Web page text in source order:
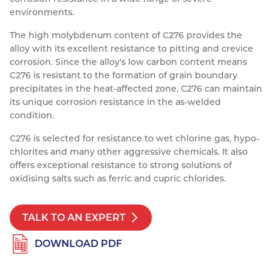
Resources
Contact
Special Steels
Titanium
Post Fabrication
Central Distribution & Warehouse
environments.
The high molybdenum content of C276 provides the
alloy with its excellent resistance to pitting and crevice
corrosion. Since the alloy's low carbon content means
C276 is resistant to the formation of grain boundary
precipitates in the heat-affected zone, C276 can maintain
its unique corrosion resistance in the as-welded
condition.
C276 is selected for resistance to wet chlorine gas, hypo-
chlorites and many other aggressive chemicals. It also
offers exceptional resistance to strong solutions of
oxidising salts such as ferric and cupric chlorides.
TALK TO AN EXPERT
DOWNLOAD PDF